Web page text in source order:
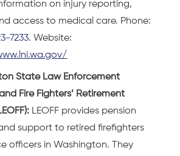
on injury reporting,
access to medical care. Phone:
7233. Website:
State Law Enforcement
Fire Fighters’ Retirement
LEOFF provides pension
support to retired firefighters
officers in Washington. They